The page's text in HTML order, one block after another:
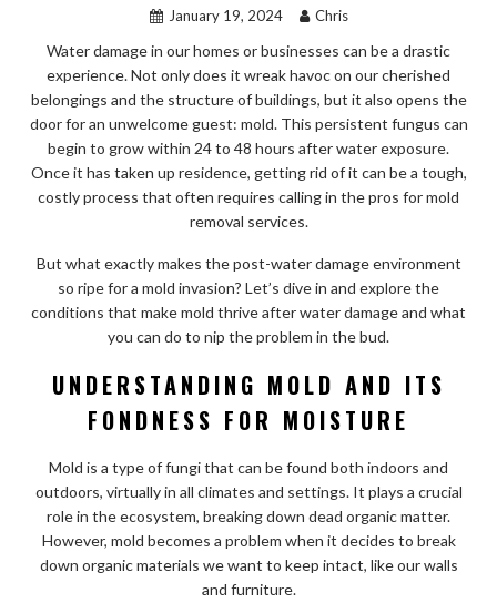
January 19, 2024 Chris
Water damage in our homes or businesses can be a drastic
experience. Not only does it wreak havoc on our cherished
belongings and the structure of buildings, but it also opens the
door for an unwelcome guest: mold. This persistent fungus can
begin to grow within 24 to 48 hours after water exposure.
Once it has taken up residence, getting rid of it can be a tough,
costly process that often requires calling in the pros for mold
removal services.
But what exactly makes the post-water damage environment
so ripe for a mold invasion? Let’s dive in and explore the
conditions that make mold thrive after water damage and what
you can do to nip the problem in the bud.
UNDERSTANDING MOLD AND ITS
FONDNESS FOR MOISTURE
Mold is a type of fungi that can be found both indoors and
outdoors, virtually in all climates and settings. It plays a crucial
role in the ecosystem, breaking down dead organic matter.
However, mold becomes a problem when it decides to break
down organic materials we want to keep intact, like our walls
and furniture.